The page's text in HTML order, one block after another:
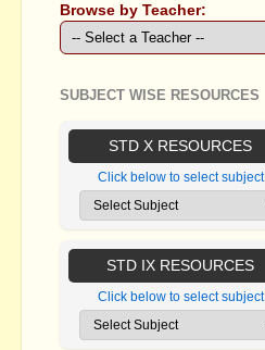
Browse by Teacher:
SUBJECT WISE RESOURCES
STD X RESOURCES
Click below to select subject
STD IX RESOURCES
Click below to select subject